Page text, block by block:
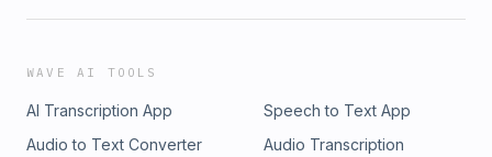
WAVE AI TOOLS
AI Transcription App
Speech to Text App
Audio to Text Converter
Audio Transcription